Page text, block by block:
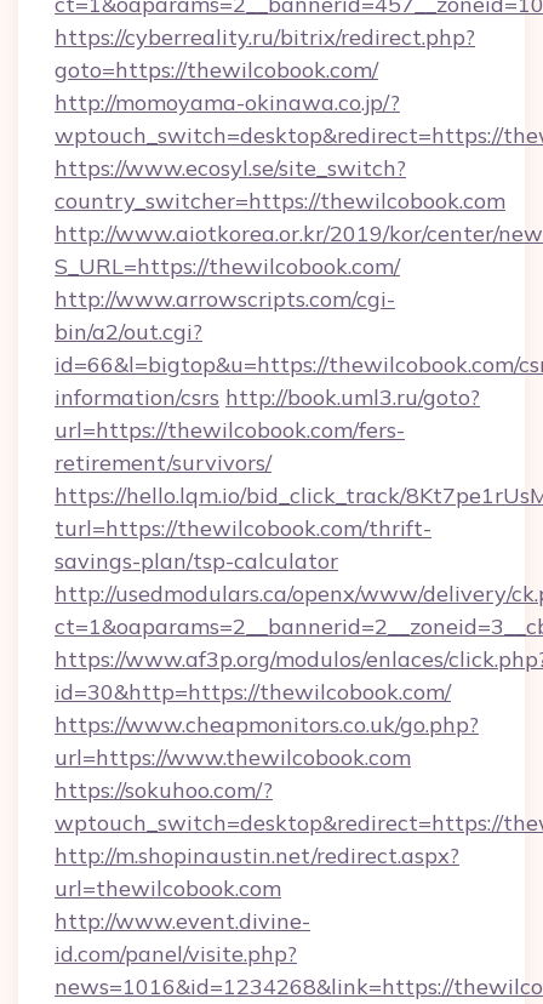
https://cyberreality.ru/bitrix/redirect.php?
goto=https://thewilcobook.com/
http://momoyama-okinawa.co.jp/?
wptouch_switch=desktop&redirect=https://
https://www.ecosyl.se/site_switch?
country_switcher=https://thewilcobook.com
http://www.aiotkorea.or.kr/2019/kor/center/
S_URL=https://thewilcobook.com/
http://www.arrowscripts.com/cgi-
bin/a2/out.cgi?
id=66&l=bigtop&u=https://thewilcobook.com/
information/csrs http://book.uml3.ru/goto?
url=https://thewilcobook.com/fers-
retirement/survivors/
https://hello.lqm.io/bid_click_track/
turl=https://thewilcobook.com/thrift-
savings-plan/tsp-calculator
http://usedmodulars.ca/openx/www/delivery/
https://www.af3p.org/modulos/enlaces/
id=30&http=https://thewilcobook.com/
https://www.cheapmonitors.co.uk/go.php?
url=https://www.thewilcobook.com
https://sokuhoo.com/?
wptouch_switch=desktop&redirect=https://
http://m.shopinaustin.net/redirect.aspx?
url=thewilcobook.com
http://www.event.divine-
id.com/panel/visite.php?
news=1016&id=1234268&link=https://